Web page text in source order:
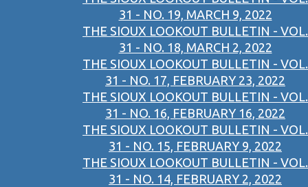
31 - NO. 19, MARCH 9, 2022
THE SIOUX LOOKOUT BULLETIN - VOL.
31 - NO. 18, MARCH 2, 2022
THE SIOUX LOOKOUT BULLETIN - VOL.
31 - NO. 17, FEBRUARY 23, 2022
THE SIOUX LOOKOUT BULLETIN - VOL.
31 - NO. 16, FEBRUARY 16, 2022
THE SIOUX LOOKOUT BULLETIN - VOL.
31 - NO. 15, FEBRUARY 9, 2022
THE SIOUX LOOKOUT BULLETIN - VOL.
31 - NO. 14, FEBRUARY 2, 2022